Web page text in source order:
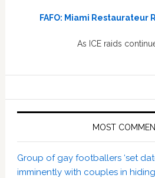
FAFO: Miami Restaurateur
As ICE raids
MOST
Group of gay footballers ‘set
imminently with couples in